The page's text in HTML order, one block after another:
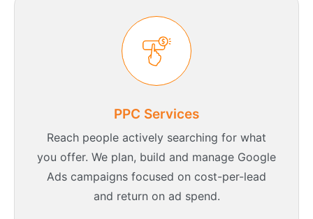
PPC Services
Reach people actively searching for what
you offer. We plan, build and manage Google
Ads campaigns focused on cost-per-lead
and return on ad spend.